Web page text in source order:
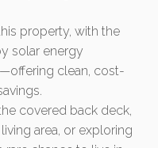
property, with the
solar energy
clean, cost-
covered back deck,
area, or exploring